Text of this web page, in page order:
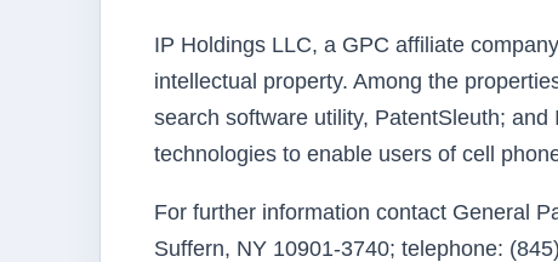
IP Holdings LLC, a GPC affiliate
intellectual property. Among the
search software utility, PatentSleuth;
technologies to enable users of cell
For further information contact General
Suffern, NY 10901-3740; telephone: